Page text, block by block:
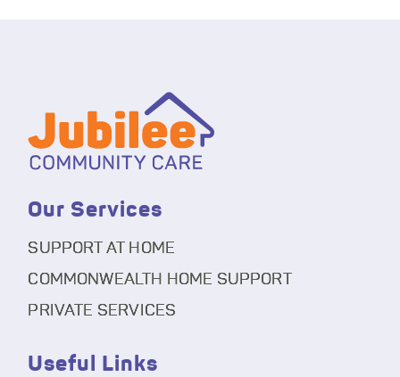
Our Services
SUPPORT AT HOME
COMMONWEALTH HOME SUPPORT
PRIVATE SERVICES
Useful Links